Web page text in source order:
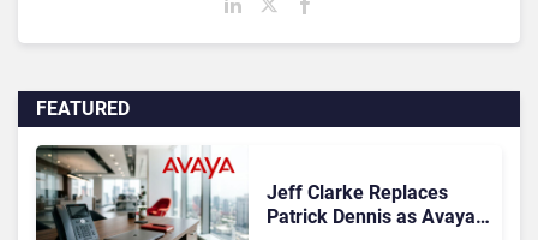
FEATURED
Jeff Clarke Replaces
Patrick Dennis as Avaya